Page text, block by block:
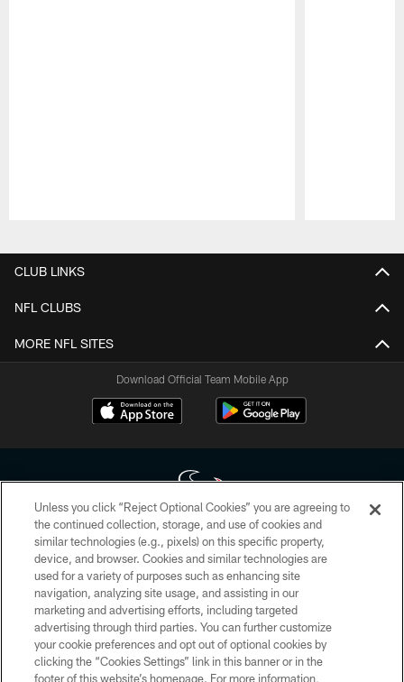
CLUB LINKS
NFL CLUBS
MORE NFL SITES
Download Official Team Mobile App
Copyright © 2026 Houston Texans. All rights reserved. No portion of
HoustonTexans.com may be duplicated, redistributed or manipulated in any
form. By accessing any information beyond this page, you agree to abide by
the HoustonTexans.com Privacy Policy, Code of Conduct, and Terms and
Conditions.
PRIVACY POLICY
ACCESSIBILITY
Unless you click “Reject Optional Cookies” you are agreeing to
the continued collection, storage, and use of cookies and
similar technologies (e.g., pixels) on this specific property,
device, and browser. Cookies and similar technologies are
used for a variety of purposes such as enhancing site
navigation, analyzing site usage, and assisting in our
marketing and advertising efforts, including targeted
advertising through third parties. You can further customize
your cookie preferences and opt out of optional cookies by
clicking the “Cookies Settings” link in this banner or in the
footer of this website’s homepage. For more information,